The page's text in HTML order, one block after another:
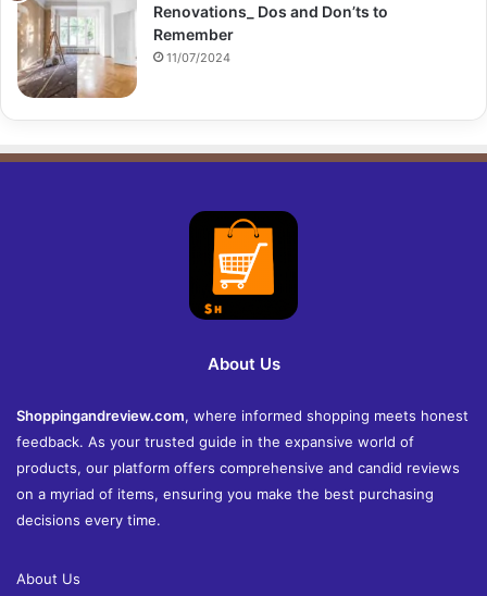
Renovations_ Dos and Don’ts to
Remember
11/07/2024
About Us
Shoppingandreview.com, where informed shopping meets honest
feedback. As your trusted guide in the expansive world of
products, our platform offers comprehensive and candid reviews
on a myriad of items, ensuring you make the best purchasing
decisions every time.
About Us